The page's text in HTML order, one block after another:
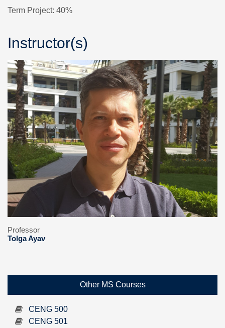
Term Project: 40%
Instructor(s)
Professor
Tolga Ayav
Other MS Courses
CENG 500
CENG 501